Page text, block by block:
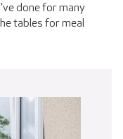
done for many
tables for meal